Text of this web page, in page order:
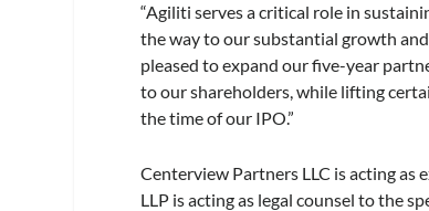
“Agiliti serves a critical role in
the way to our substantial growth and
pleased to expand our five-year
to our shareholders, while lifting
the time of our IPO.”
Centerview Partners LLC is acting as
LLP is acting as legal counsel to the